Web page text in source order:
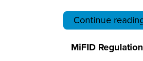
Continue
MiFID